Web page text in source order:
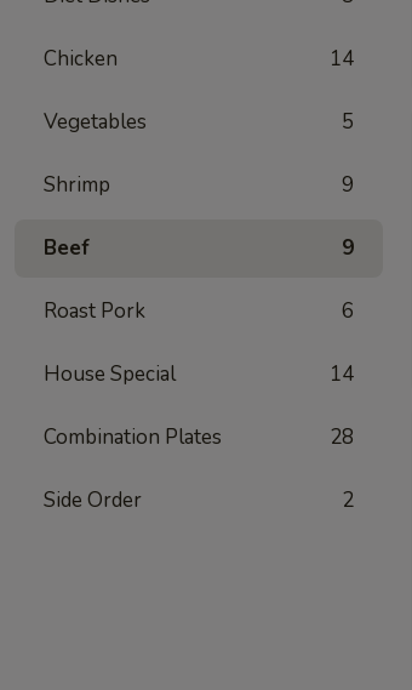
Chicken 14
Vegetables 5
Shrimp 9
Beef 9
Roast Pork 6
House Special 14
Combination Plates 28
Side Order 2